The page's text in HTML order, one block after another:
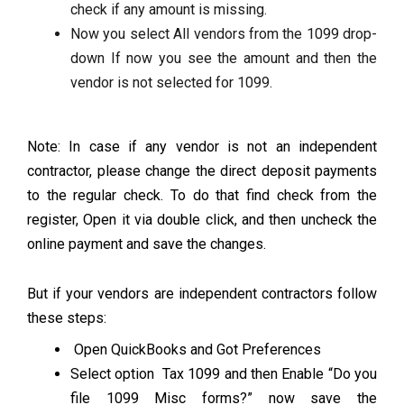
check if any amount is missing.
Now you select All vendors from the 1099 drop-
down If now you see the amount and then the
vendor is not selected for 1099.
Note: In case if any vendor is not an independent
contractor, please change the direct deposit payments
to the regular check. To do that find check from the
register, Open it via double click, and then uncheck the
online payment and save the changes.
But if your vendors are independent contractors follow
these steps:
Open QuickBooks and Got Preferences
Select option Tax 1099 and then Enable “Do you
file 1099 Misc forms?” now save the